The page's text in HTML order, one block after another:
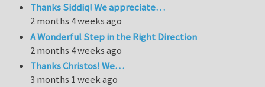
Thanks Siddiq! We appreciate…
2 months 4 weeks ago
A Wonderful Step in the Right Direction
2 months 4 weeks ago
Thanks Christos! We…
3 months 1 week ago